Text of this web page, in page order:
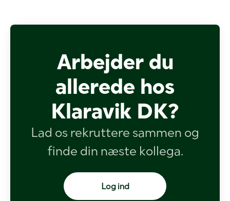
Arbejder du
allerede hos
Klaravik DK?
Lad os rekruttere sammen og
finde din næste kollega.
Log ind